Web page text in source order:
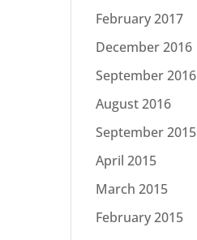
February 2017
December 2016
September 2016
August 2016
September 2015
April 2015
March 2015
February 2015